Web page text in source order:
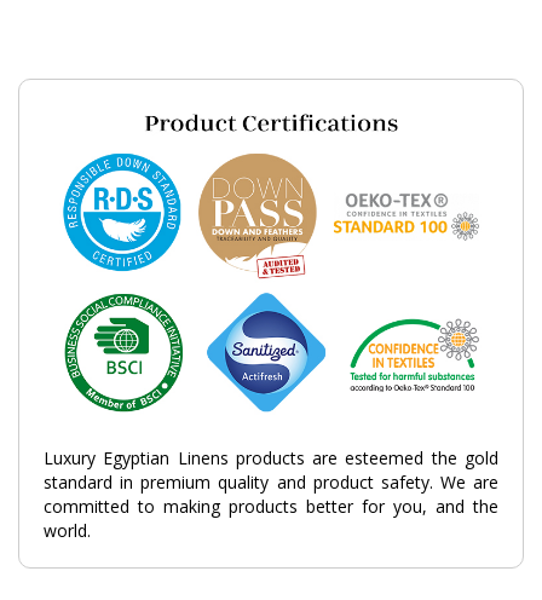
Luxury Egyptian Linens products are esteemed the gold
standard in premium quality and product safety. We are
committed to making products better for you, and the
world.